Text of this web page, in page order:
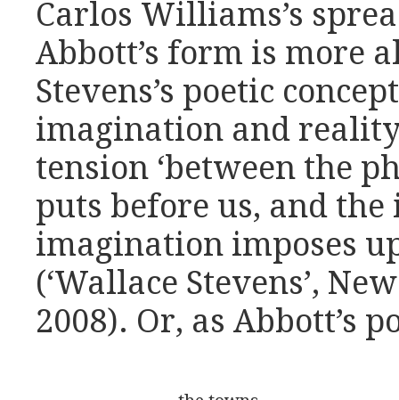
Carlos Williams’s
Abbott’s form is more
Stevens’s poetic
imagination and
tension ‘between the
puts before us, and
imagination imposes
(‘Wallace Stevens’,
2008). Or, as Abbott’s